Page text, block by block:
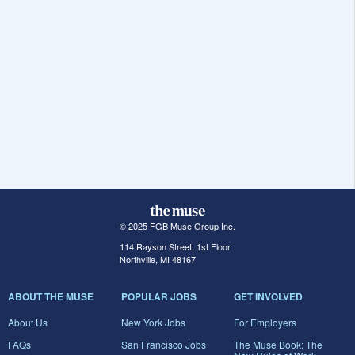
© 2025 FGB Muse Group Inc.
114 Rayson Street, 1st Floor
Northville, MI 48167
ABOUT THE MUSE
About Us
FAQs
POPULAR JOBS
New York Jobs
San Francisco Jobs
GET INVOLVED
For Employers
The Muse Book: The